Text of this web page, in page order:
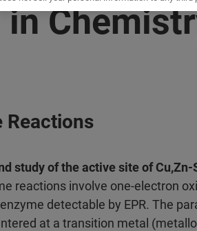
in
Reactions
study of the active site of Cu,Zn-
reactions involve one-electron
detectable by EPR. The
at a transition metal